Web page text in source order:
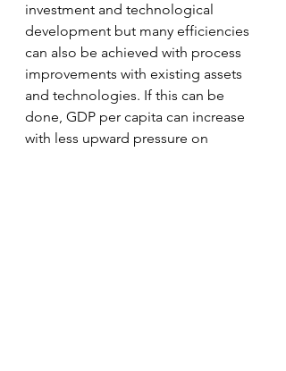
investment and technological
development but many efficiencies
can also be achieved with process
improvements with existing assets
and technologies. If this can be
done, GDP per capita can increase
with less upward pressure on